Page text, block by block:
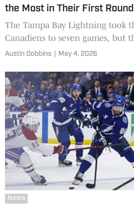
the Most in Their First
The Tampa Bay Lightning took
Canadiens to seven games, but
done. Which Bolts played the
Austin Dobbins May 4, 2026
News